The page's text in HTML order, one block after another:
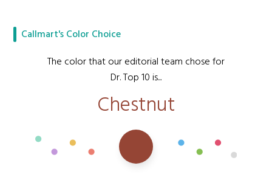
Callmart's Color Choice
The color that our editorial team chose for
Dr. Top 10 is...
Chestnut